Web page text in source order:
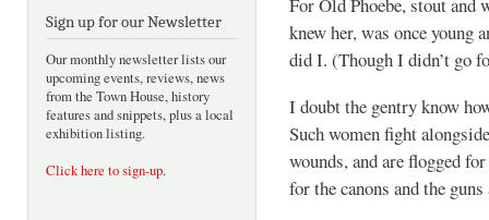
Sign up for our Newsletter
Our monthly newsletter lists our
upcoming events, reviews, news
from the Town House, history
features and snippets, plus a local
exhibition listing.
Click here to sign-up.
knew her, was once young
did I. (Though I didn’t go
I doubt the gentry know
Such women fight
wounds, and are flogged
for the canons and the